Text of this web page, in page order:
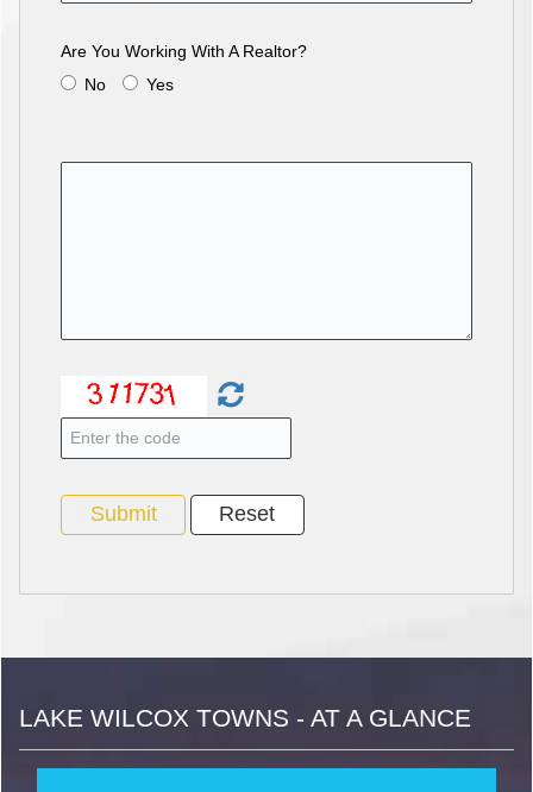
Are You Working With A Realtor?
No
Yes
LAKE WILCOX TOWNS - AT A GLANCE